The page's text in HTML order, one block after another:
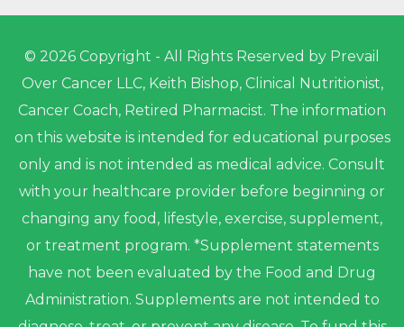
© 2026 Copyright - All Rights Reserved by Prevail
Over Cancer LLC, Keith Bishop, Clinical Nutritionist,
Cancer Coach, Retired Pharmacist. The information
on this website is intended for educational purposes
only and is not intended as medical advice. Consult
with your healthcare provider before beginning or
changing any food, lifestyle, exercise, supplement,
or treatment program. *Supplement statements
have not been evaluated by the Food and Drug
Administration. Supplements are not intended to